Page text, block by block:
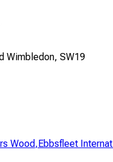
Wimbledon, SW19
Wood,Ebbsfleet